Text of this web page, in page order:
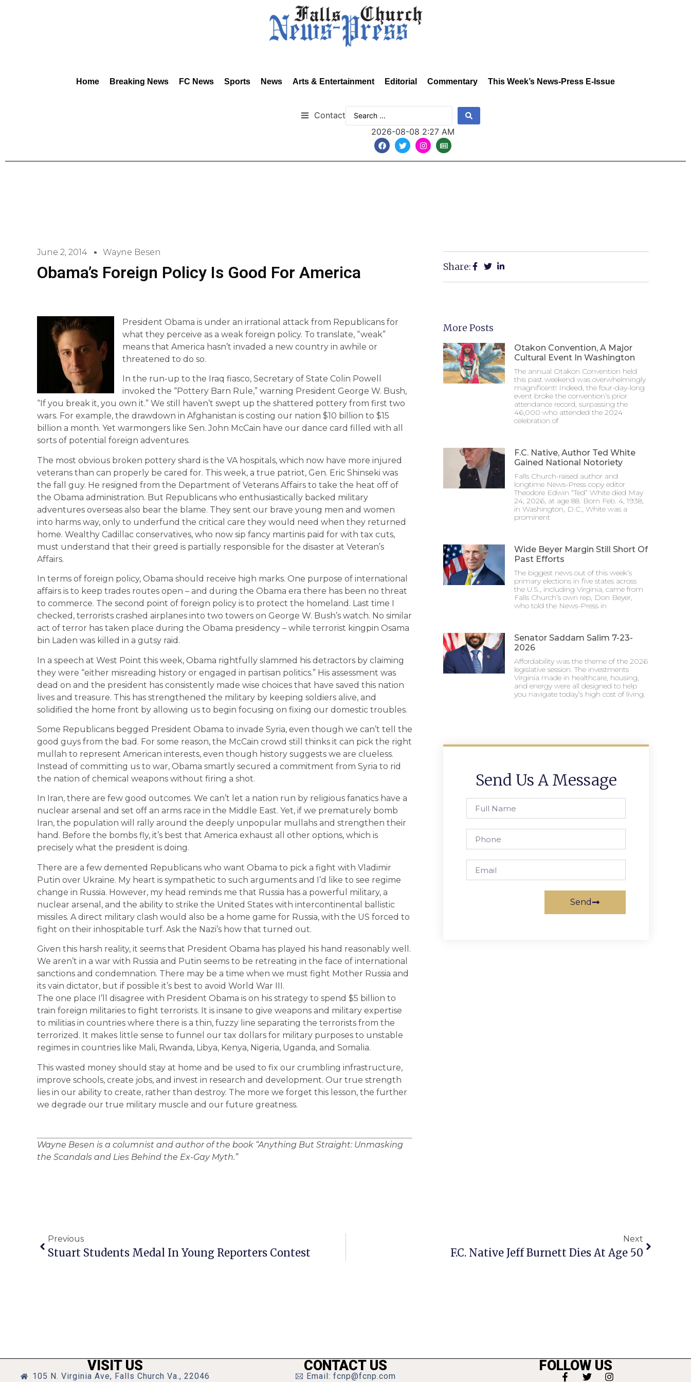
Home Breaking News FC News Sports News Arts & Entertainment Editorial Commentary This Week’s News-Press E-Issue
Contact
2026-08-08 2:27 AM
June 2, 2014 Wayne Besen
Obama’s Foreign Policy Is Good For America
President Obama is under an irrational attack from Republicans for
what they perceive as a weak foreign policy. To translate, “weak”
means that America hasn’t invaded a new country in awhile or
threatened to do so.
In the run-up to the Iraq fiasco, Secretary of State Colin Powell
invoked the “Pottery Barn Rule,” warning President George W. Bush,
“If you break it, you own it.” We still haven’t swept up the shattered pottery from first two
wars. For example, the drawdown in Afghanistan is costing our nation $10 billion to $15
billion a month. Yet warmongers like Sen. John McCain have our dance card filled with all
sorts of potential foreign adventures.
The most obvious broken pottery shard is the VA hospitals, which now have more injured
veterans than can properly be cared for. This week, a true patriot, Gen. Eric Shinseki was
the fall guy. He resigned from the Department of Veterans Affairs to take the heat off of
the Obama administration. But Republicans who enthusiastically backed military
adventures overseas also bear the blame. They sent our brave young men and women
into harms way, only to underfund the critical care they would need when they returned
home. Wealthy Cadillac conservatives, who now sip fancy martinis paid for with tax cuts,
must understand that their greed is partially responsible for the disaster at Veteran’s
Affairs.
In terms of foreign policy, Obama should receive high marks. One purpose of international
affairs is to keep trades routes open – and during the Obama era there has been no threat
to commerce. The second point of foreign policy is to protect the homeland. Last time I
checked, terrorists crashed airplanes into two towers on George W. Bush’s watch. No similar
act of terror has taken place during the Obama presidency – while terrorist kingpin Osama
bin Laden was killed in a gutsy raid.
In a speech at West Point this week, Obama rightfully slammed his detractors by claiming
they were “either misreading history or engaged in partisan politics.” His assessment was
dead on and the president has consistently made wise choices that have saved this nation
lives and treasure. This has strengthened the military by keeping soldiers alive, and
solidified the home front by allowing us to begin focusing on fixing our domestic troubles.
Some Republicans begged President Obama to invade Syria, even though we can’t tell the
good guys from the bad. For some reason, the McCain crowd still thinks it can pick the right
mullah to represent American interests, even though history suggests we are clueless.
Instead of committing us to war, Obama smartly secured a commitment from Syria to rid
the nation of chemical weapons without firing a shot.
In Iran, there are few good outcomes. We can’t let a nation run by religious fanatics have a
nuclear arsenal and set off an arms race in the Middle East. Yet, if we prematurely bomb
Iran, the population will rally around the deeply unpopular mullahs and strengthen their
hand. Before the bombs fly, it’s best that America exhaust all other options, which is
precisely what the president is doing.
There are a few demented Republicans who want Obama to pick a fight with Vladimir
Putin over Ukraine. My heart is sympathetic to such arguments and I’d like to see regime
change in Russia. However, my head reminds me that Russia has a powerful military, a
nuclear arsenal, and the ability to strike the United States with intercontinental ballistic
missiles. A direct military clash would also be a home game for Russia, with the US forced to
fight on their inhospitable turf. Ask the Nazi’s how that turned out.
Given this harsh reality, it seems that President Obama has played his hand reasonably well.
We aren’t in a war with Russia and Putin seems to be retreating in the face of international
sanctions and condemnation. There may be a time when we must fight Mother Russia and
its vain dictator, but if possible it’s best to avoid World War III.
The one place I’ll disagree with President Obama is on his strategy to spend $5 billion to
train foreign militaries to fight terrorists. It is insane to give weapons and military expertise
to militias in countries where there is a thin, fuzzy line separating the terrorists from the
terrorized. It makes little sense to funnel our tax dollars for military purposes to unstable
regimes in countries like Mali, Rwanda, Libya, Kenya, Nigeria, Uganda, and Somalia.
This wasted money should stay at home and be used to fix our crumbling infrastructure,
improve schools, create jobs, and invest in research and development. Our true strength
lies in our ability to create, rather than destroy. The more we forget this lesson, the further
we degrade our true military muscle and our future greatness.
Wayne Besen is a columnist and author of the book “Anything But Straight: Unmasking
the Scandals and Lies Behind the Ex-Gay Myth.”
Share:
More Posts
Otakon Convention, A Major
Cultural Event In Washington
The annual Otakon Convention held
this past weekend was overwhelmingly
magnificent! Indeed, the four-day-long
event broke the convention’s prior
attendance record, surpassing the
46,000 who attended the 2024
celebration of
F.C. Native, Author Ted White
Gained National Notoriety
Falls Church-raised author and
longtime News-Press copy editor
Theodore Edwin “Ted” White died May
24, 2026, at age 88. Born Feb. 4, 1938,
in Washington, D.C., White was a
prominent
Wide Beyer Margin Still Short Of
Past Efforts
The biggest news out of this week’s
primary elections in five states across
the U.S., including Virginia, came from
Falls Church’s own rep, Don Beyer,
who told the News-Press in
Senator Saddam Salim 7-23-
2026
Affordability was the theme of the 2026
legislative session. The investments
Virginia made in healthcare, housing,
and energy were all designed to help
you navigate today’s high cost of living.
Send Us A Message
Send
Previous
Stuart Students Medal In Young Reporters Contest
Next
F.C. Native Jeff Burnett Dies At Age 50
VISIT US
105 N. Virginia Ave, Falls Church Va., 22046
CONTACT US
Email: fcnp@fcnp.com
FOLLOW US